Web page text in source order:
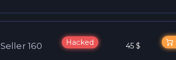
Seller 160 Hacked 45 $